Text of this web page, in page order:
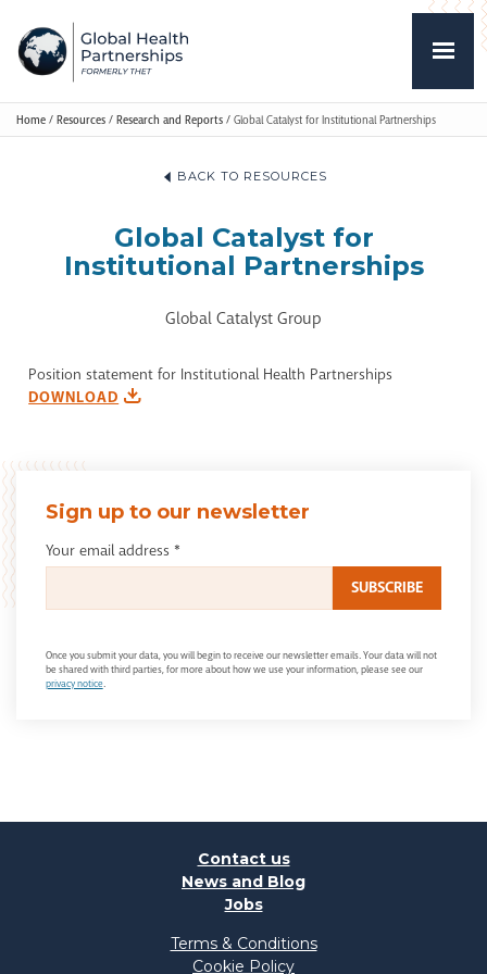
Home / Resources / Research and Reports / Global Catalyst for Institutional Partnerships
BACK TO RESOURCES
Global Catalyst for
Institutional Partnerships
Global Catalyst Group
Position statement for Institutional Health Partnerships
DOWNLOAD
Sign up to our newsletter
Your email address *
Once you submit your data, you will begin to receive our newsletter emails. Your data will not
be shared with third parties, for more about how we use your information, please see our
privacy notice.
Contact us
News and Blog
Jobs
Terms & Conditions
Cookie Policy